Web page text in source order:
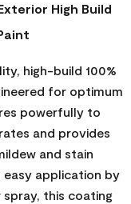
High Build
high-build 100%
for optimum
powerfully to
and provides
and stain
easy application by
this coating